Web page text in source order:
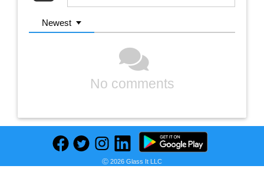
Newest
No comments
Ⓒ 2026 Glass It LLC